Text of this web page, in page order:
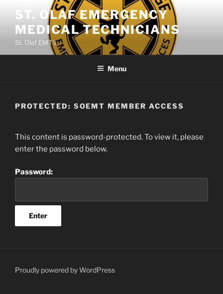
content
ST. OLAF EMERGENCY
MEDICAL TECHNICIANS
St. Olaf EMT's
Menu
PROTECTED: SOEMT MEMBER ACCESS
This content is password-protected. To view it, please
enter the password below.
Password:
Proudly powered by WordPress